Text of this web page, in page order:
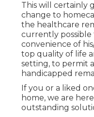
This will certainly
change to
the healthcare
currently possible
convenience of
top quality of life
setting, to permit
handicapped
If you or a liked
home, we are
outstanding